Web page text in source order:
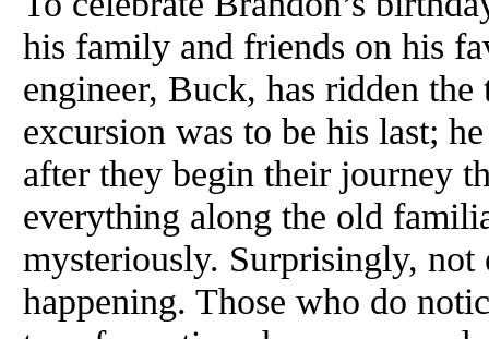
his family and friends on his
engineer, Buck, has ridden
excursion was to be his last;
after they begin their journey
everything along the old
mysteriously. Surprisingly,
happening. Those who do